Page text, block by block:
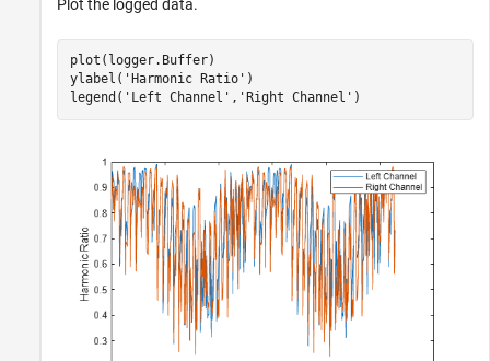
Plot the logged data.
plot(logger.Buffer)
ylabel( 'Harmonic Ratio' )
legend( 'Left Channel' , 'Right Channel' )